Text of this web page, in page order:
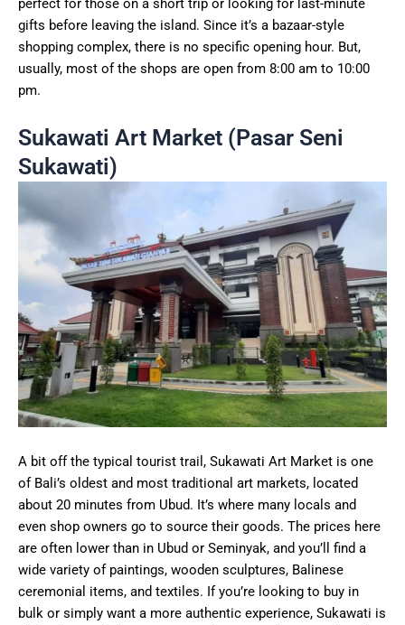
perfect for those on a short trip or looking for last-minute
gifts before leaving the island. Since it’s a bazaar-style
shopping complex, there is no specific opening hour. But,
usually, most of the shops are open from 8:00 am to 10:00
pm.
Sukawati Art Market (Pasar Seni
Sukawati)
A bit off the typical tourist trail, Sukawati Art Market is one
of Bali’s oldest and most traditional art markets, located
about 20 minutes from Ubud. It’s where many locals and
even shop owners go to source their goods. The prices here
are often lower than in Ubud or Seminyak, and you’ll find a
wide variety of paintings, wooden sculptures, Balinese
ceremonial items, and textiles. If you’re looking to buy in
bulk or simply want a more authentic experience, Sukawati is